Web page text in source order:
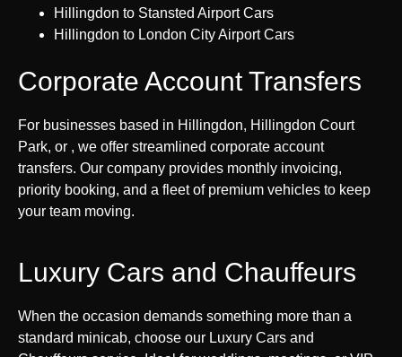
Hillingdon to Stansted Airport Cars
Hillingdon to London City Airport Cars
Corporate Account Transfers
For businesses based in Hillingdon, Hillingdon Court
Park, or , we offer streamlined corporate account
transfers. Our company provides monthly invoicing,
priority booking, and a fleet of premium vehicles to keep
your team moving.
Luxury Cars and Chauffeurs
When the occasion demands something more than a
standard minicab, choose our Luxury Cars and